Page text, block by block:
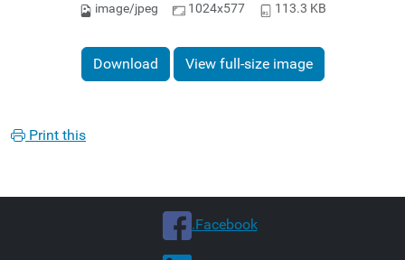
image/jpeg 1024x577 113.3 KB
Download View full-size image
Print this
.Facebook